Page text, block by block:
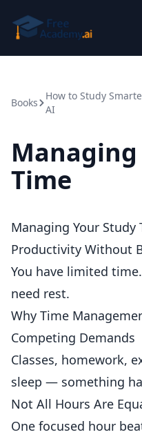
Books
How to Study
AI
Time
Managing Your Study
Productivity Without
You have limited
need rest.
Why Time
Competing Demands
Classes, homework,
sleep — something
Not All Hours Are
One focused hour